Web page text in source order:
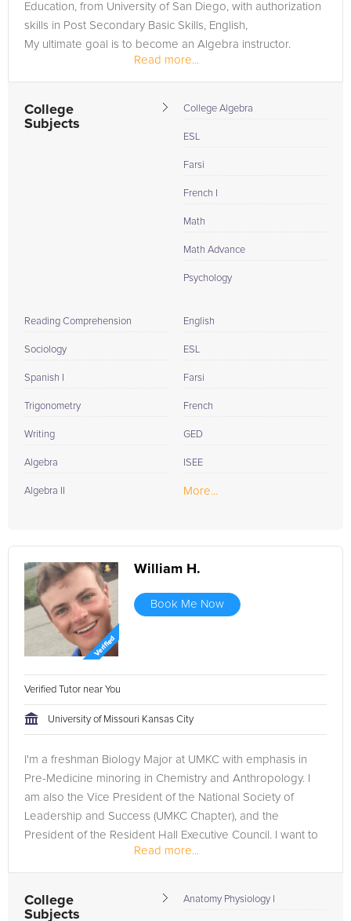
Education, from University of San Diego, with authorization
skills in Post Secondary Basic Skills, English,
My ultimate goal is to become an Algebra instructor.
Read more...
College
Subjects
College Algebra
ESL
Farsi
French I
Math
Math Advance
Psychology
Reading Comprehension
Sociology
Spanish I
Trigonometry
Writing
Algebra
Algebra II
English
ESL
Farsi
French
GED
ISEE
More...
William H.
Book Me Now
Verified Tutor near You
University of Missouri Kansas City
I'm a freshman Biology Major at UMKC with emphasis in
Pre-Medicine minoring in Chemistry and Anthropology. I
am also the Vice President of the National Society of
Leadership and Success (UMKC Chapter), and the
President of the Resident Hall Executive Council. I want to
study medicine and one...Read more...
College
Subjects
Anatomy Physiology I